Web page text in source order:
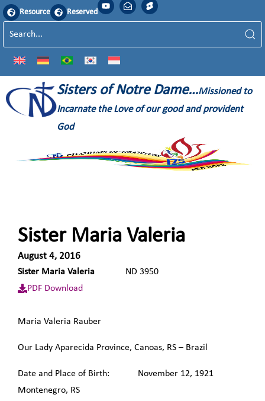
Resource Reserved
Sisters of Notre Dame…Missioned to
Incarnate the Love of our good and provident
God
Sister Maria Valeria
August 4, 2016
Sister Maria Valeria ND 3950
PDF Download
Maria Valeria Rauber
Our Lady Aparecida Province, Canoas, RS – Brazil
Date and Place of Birth: November 12, 1921
Montenegro, RS